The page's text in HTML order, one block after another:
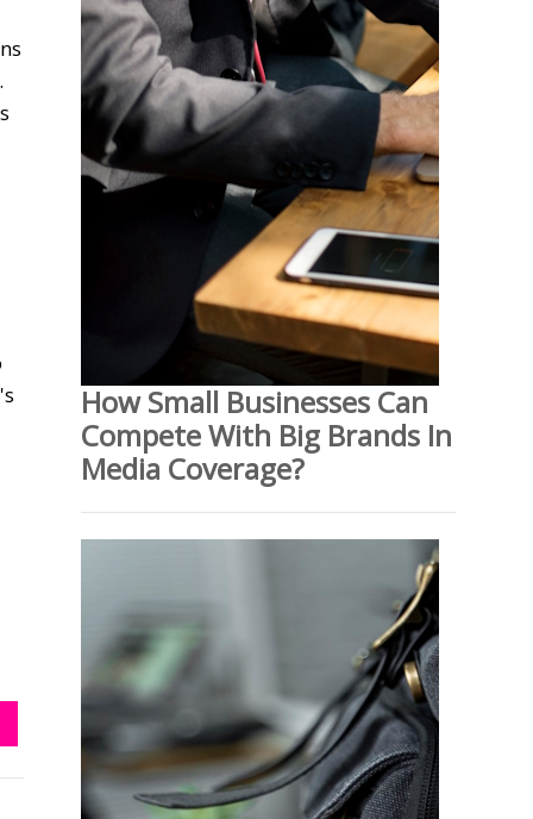
How Small Businesses Can
Compete With Big Brands In
Media Coverage?